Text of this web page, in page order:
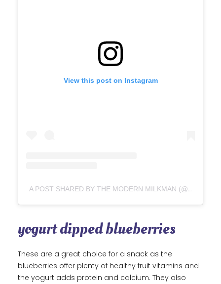
View this post on Instagram
A POST SHARED BY THE MODERN MILKMAN (@THEMODERNMILKMAN)
yogurt dipped blueberries
These are a great choice for a snack as the
blueberries offer plenty of healthy fruit vitamins and
the yogurt adds protein and calcium. They also